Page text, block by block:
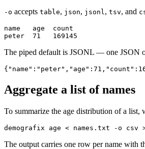
-o accepts table, json, jsonl, tsv, and
name   age  count
peter  71   169145
The piped default is JSONL — one JSON
Aggregate a list of names
To summarize the age distribution of a
demografix age < names.txt -o csv
The output carries one row per name with